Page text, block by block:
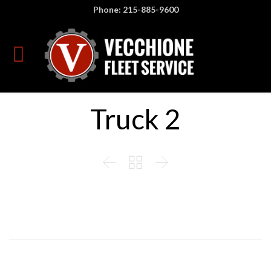
Phone: 215-885-9600
Truck 2
  